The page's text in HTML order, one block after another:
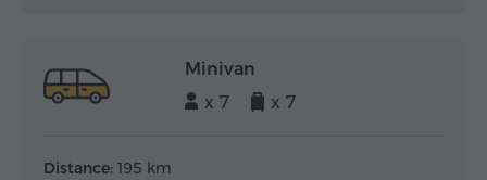
Minivan
x 7
x 7
Distance: 195 km